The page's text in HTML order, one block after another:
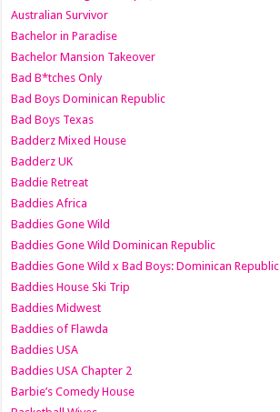
Australian Survivor
Bachelor in Paradise
Bachelor Mansion Takeover
Bad B*tches Only
Bad Boys Dominican Republic
Bad Boys Texas
Badderz Mixed House
Badderz UK
Baddie Retreat
Baddies Africa
Baddies Gone Wild
Baddies Gone Wild Dominican Republic
Baddies Gone Wild x Bad Boys: Dominican Republic
Baddies House Ski Trip
Baddies Midwest
Baddies of Flawda
Baddies USA
Baddies USA Chapter 2
Barbie’s Comedy House